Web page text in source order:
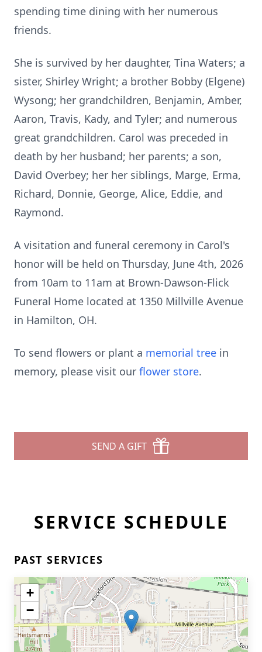
spending time dining with her numerous
friends.
She is survived by her daughter, Tina Waters; a
sister, Shirley Wright; a brother Bobby (Elgene)
Wysong; her grandchildren, Benjamin, Amber,
Aaron, Travis, Kady, and Tyler; and numerous
great grandchildren. Carol was preceded in
death by her husband; her parents; a son,
David Overbey; her her siblings, Marge, Erma,
Richard, Donnie, George, Alice, Eddie, and
Raymond.
A visitation and funeral ceremony in Carol's
honor will be held on Thursday, June 4th, 2026
from 10am to 11am at Brown-Dawson-Flick
Funeral Home located at 1350 Millville Avenue
in Hamilton, OH.
To send flowers or plant a memorial tree in
memory, please visit our flower store.
SEND A GIFT
SERVICE SCHEDULE
PAST SERVICES
+
−